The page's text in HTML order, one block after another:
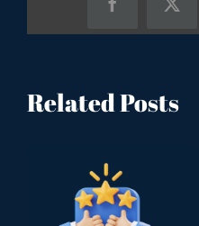
FacebookX
Related Posts